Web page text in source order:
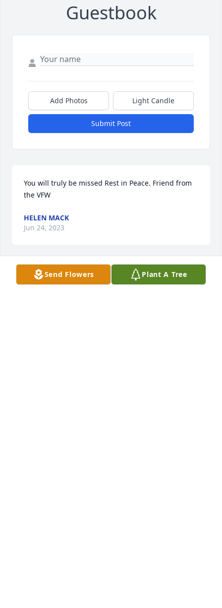
Guestbook
Add Photos Light Candle
Submit Post
You will truly be missed Rest in Peace. Friend from
the VFW
HELEN MACK
Jun 24, 2023
We are deeply sorry for your loss ~ the staff at Viss
Send Flowers Plant A Tree